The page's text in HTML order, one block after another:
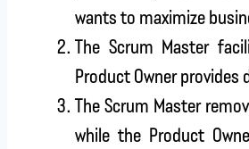
wants to maximize
The Scrum Master
Product Owner provides
The Scrum Master
while the Product